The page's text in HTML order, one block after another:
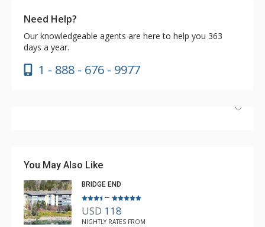
Need Help?
Our knowledgeable agents are here to help you 363
days a year.
1 - 888 - 676 - 9977
and Rebecca from The Lodging Company took great
care of us.
Michael
You May Also Like
BRIDGE END
–
USD 118
NIGHTLY RATES FROM